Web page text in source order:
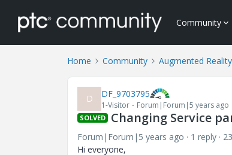
Community
Home Community Augmented Reality
D DF_9703795
1-Visitor Forum|Forum|5 years ago
SOLVED Changing Service
Forum|Forum|5 years ago 1 reply
Hi everyone,